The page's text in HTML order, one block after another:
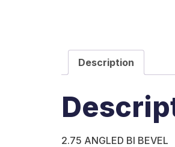
Description
2.75 ANGLED BI BEVEL